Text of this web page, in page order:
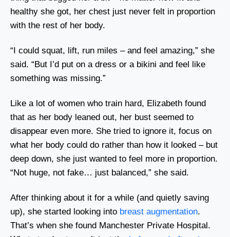
healthy she got, her chest just never felt in proportion
with the rest of her body.
“I could squat, lift, run miles – and feel amazing,” she
said. “But I’d put on a dress or a bikini and feel like
something was missing.”
Like a lot of women who train hard, Elizabeth found
that as her body leaned out, her bust seemed to
disappear even more. She tried to ignore it, focus on
what her body could do rather than how it looked – but
deep down, she just wanted to feel more in proportion.
“Not huge, not fake… just balanced,” she said.
After thinking about it for a while (and quietly saving
up), she started looking into breast augmentation.
That’s when she found Manchester Private Hospital.